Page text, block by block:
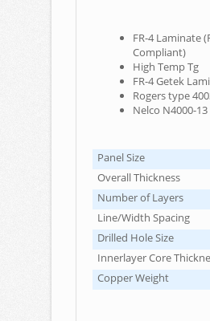
FR-4 Laminate
Compliant)
High Temp Tg
FR-4 Getek
Rogers type
Nelco N4000-13
Panel Size
Overall Thickness
Number of Layers
Line/Width Spacing
Drilled Hole Size
Innerlayer Core
Copper Weight